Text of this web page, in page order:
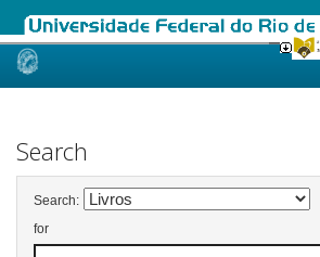
Skip
Search
Search:
for